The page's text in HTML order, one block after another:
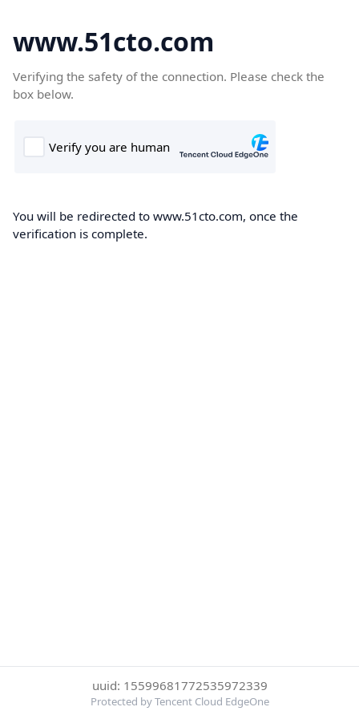
www.51cto.com
Verifying the safety of the connection. Please check the
box below.
You will be redirected to www.51cto.com, once the
verification is complete.
uuid: 15599681772535972339
Protected by Tencent Cloud EdgeOne